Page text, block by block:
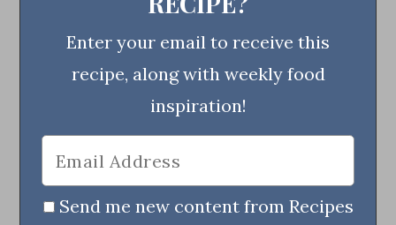
Enter your email to receive this
recipe, along with weekly food
inspiration!
Send me new content from Recipes